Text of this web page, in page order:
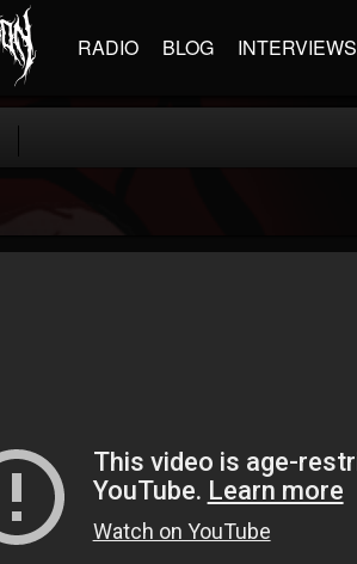
RADIO BLOG INTERVIEWS
FOLLOWING
202954 483